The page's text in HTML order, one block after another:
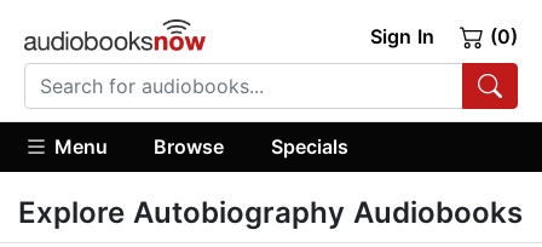
Sign In (0)
Menu Browse Specials
Explore Autobiography Audiobooks